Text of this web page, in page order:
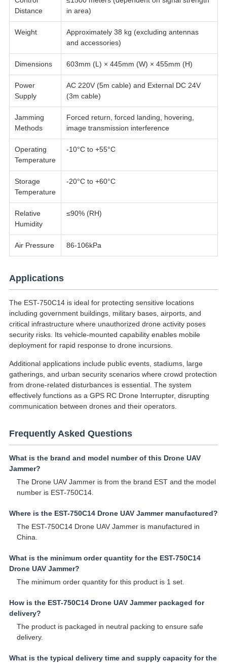
Distance
in area)
Weight
Approximately 38 kg (excluding antennas
and accessories)
Dimensions 603mm (L) × 445mm (W) × 455mm (H)
Power
Supply
AC 220V (5m cable) and External DC 24V
(3m cable)
Jamming
Methods
Forced return, forced landing, hovering,
image transmission interference
Operating
Temperature
-10°C to +55°C
Storage
Temperature
-20°C to +60°C
Relative
Humidity
≤90% (RH)
Air Pressure 86-106kPa
Applications
The EST-750C14 is ideal for protecting sensitive locations
including government buildings, military bases, airports, and
critical infrastructure where unauthorized drone activity poses
security risks. Its vehicle-mounted capability enables mobile
deployment for rapid response to drone incursions.
Additional applications include public events, stadiums, large
gatherings, and urban security scenarios where crowd protection
from drone-related disturbances is essential. The system
effectively functions as a GPS RC Drone Interrupter, disrupting
communication between drones and their operators.
Frequently Asked Questions
What is the brand and model number of this Drone UAV
Jammer?
The Drone UAV Jammer is from the brand EST and the model
number is EST-750C14.
Where is the EST-750C14 Drone UAV Jammer manufactured?
The EST-750C14 Drone UAV Jammer is manufactured in
China.
What is the minimum order quantity for the EST-750C14
Drone UAV Jammer?
The minimum order quantity for this product is 1 set.
How is the EST-750C14 Drone UAV Jammer packaged for
delivery?
The product is packaged in neutral packing to ensure safe
delivery.
What is the typical delivery time and supply capacity for the